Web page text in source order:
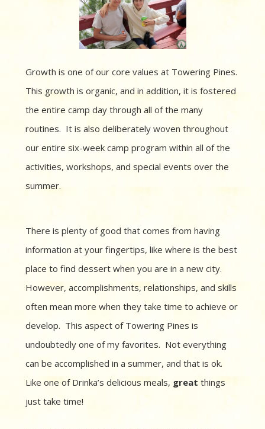
Growth is one of our core values at Towering Pines.
This growth is organic, and in addition, it is fostered
the entire camp day through all of the many
routines. It is also deliberately woven throughout
our entire six-week camp program within all of the
activities, workshops, and special events over the
summer.
There is plenty of good that comes from having
information at your fingertips, like where is the best
place to find dessert when you are in a new city.
However, accomplishments, relationships, and skills
often mean more when they take time to achieve or
develop. This aspect of Towering Pines is
undoubtedly one of my favorites. Not everything
can be accomplished in a summer, and that is ok.
Like one of Drinka’s delicious meals, great things
just take time!